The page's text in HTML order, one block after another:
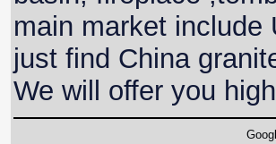
main market include
just find China
We will offer you